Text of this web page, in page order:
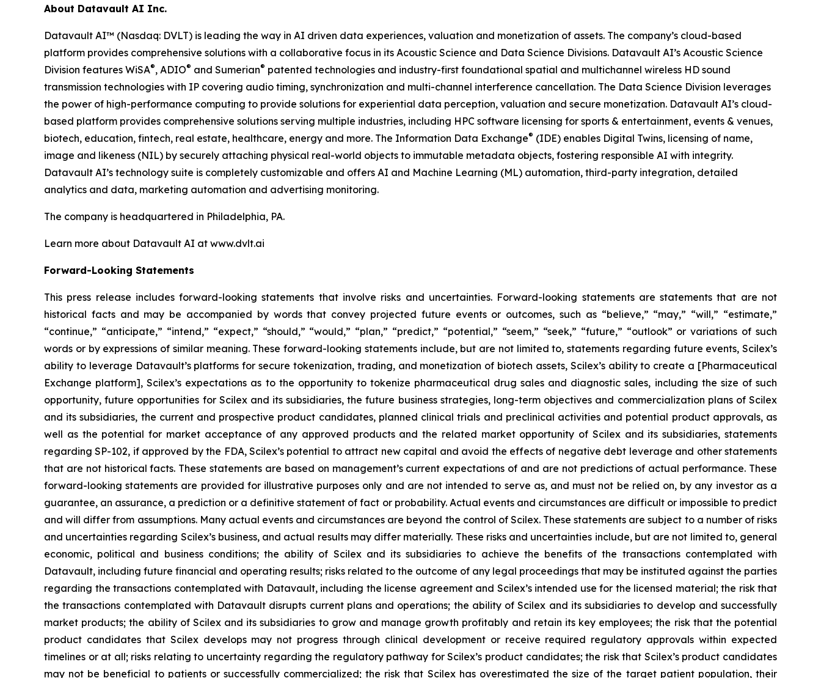
About Datavault AI Inc.
Datavault AI™ (Nasdaq: DVLT) is leading the way in AI driven data experiences, valuation and monetization of assets. The company’s cloud-based
platform provides comprehensive solutions with a collaborative focus in its Acoustic Science and Data Science Divisions. Datavault AI’s Acoustic Science
Division features WiSA®, ADIO® and Sumerian® patented technologies and industry-first foundational spatial and multichannel wireless HD sound
transmission technologies with IP covering audio timing, synchronization and multi-channel interference cancellation. The Data Science Division leverages
the power of high-performance computing to provide solutions for experiential data perception, valuation and secure monetization. Datavault AI’s cloud-
based platform provides comprehensive solutions serving multiple industries, including HPC software licensing for sports & entertainment, events & venues,
biotech, education, fintech, real estate, healthcare, energy and more. The Information Data Exchange® (IDE) enables Digital Twins, licensing of name,
image and likeness (NIL) by securely attaching physical real-world objects to immutable metadata objects, fostering responsible AI with integrity.
Datavault AI’s technology suite is completely customizable and offers AI and Machine Learning (ML) automation, third-party integration, detailed
analytics and data, marketing automation and advertising monitoring.
The company is headquartered in Philadelphia, PA.
Learn more about Datavault AI at www.dvlt.ai
Forward-Looking Statements
This press release includes forward-looking statements that involve risks and uncertainties. Forward-looking statements are statements that are not
historical facts and may be accompanied by words that convey projected future events or outcomes, such as “believe,” “may,” “will,” “estimate,”
“continue,” “anticipate,” “intend,” “expect,” “should,” “would,” “plan,” “predict,” “potential,” “seem,” “seek,” “future,” “outlook” or variations of such
words or by expressions of similar meaning. These forward-looking statements include, but are not limited to, statements regarding future events, Scilex’s
ability to leverage Datavault’s platforms for secure tokenization, trading, and monetization of biotech assets, Scilex’s ability to create a [Pharmaceutical
Exchange platform], Scilex’s expectations as to the opportunity to tokenize pharmaceutical drug sales and diagnostic sales, including the size of such
opportunity, future opportunities for Scilex and its subsidiaries, the future business strategies, long-term objectives and commercialization plans of Scilex
and its subsidiaries, the current and prospective product candidates, planned clinical trials and preclinical activities and potential product approvals, as
well as the potential for market acceptance of any approved products and the related market opportunity of Scilex and its subsidiaries, statements
regarding SP-102, if approved by the FDA, Scilex’s potential to attract new capital and avoid the effects of negative debt leverage and other statements
that are not historical facts. These statements are based on management’s current expectations of and are not predictions of actual performance. These
forward-looking statements are provided for illustrative purposes only and are not intended to serve as, and must not be relied on, by any investor as a
guarantee, an assurance, a prediction or a definitive statement of fact or probability. Actual events and circumstances are difficult or impossible to predict
and will differ from assumptions. Many actual events and circumstances are beyond the control of Scilex. These statements are subject to a number of risks
and uncertainties regarding Scilex’s business, and actual results may differ materially. These risks and uncertainties include, but are not limited to, general
economic, political and business conditions; the ability of Scilex and its subsidiaries to achieve the benefits of the transactions contemplated with
Datavault, including future financial and operating results; risks related to the outcome of any legal proceedings that may be instituted against the parties
regarding the transactions contemplated with Datavault, including the license agreement and Scilex’s intended use for the licensed material; the risk that
the transactions contemplated with Datavault disrupts current plans and operations; the ability of Scilex and its subsidiaries to develop and successfully
market products; the ability of Scilex and its subsidiaries to grow and manage growth profitably and retain its key employees; the risk that the potential
product candidates that Scilex develops may not progress through clinical development or receive required regulatory approvals within expected
timelines or at all; risks relating to uncertainty regarding the regulatory pathway for Scilex’s product candidates; the risk that Scilex’s product candidates
may not be beneficial to patients or successfully commercialized; the risk that Scilex has overestimated the size of the target patient population, their